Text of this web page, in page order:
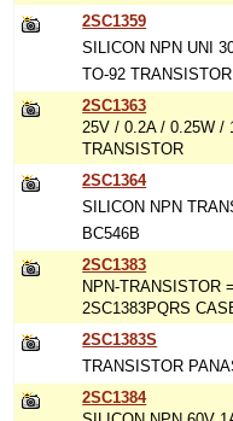
2SC1359
SILICON NPN UNI
TO-92 TRANSISTOR
2SC1363
25V / 0.2A / 0.25W /
TRANSISTOR
2SC1364
SILICON NPN
BC546B
2SC1383
NPN-TRANSISTOR
2SC1383PQRS
2SC1383S
TRANSISTOR
2SC1384